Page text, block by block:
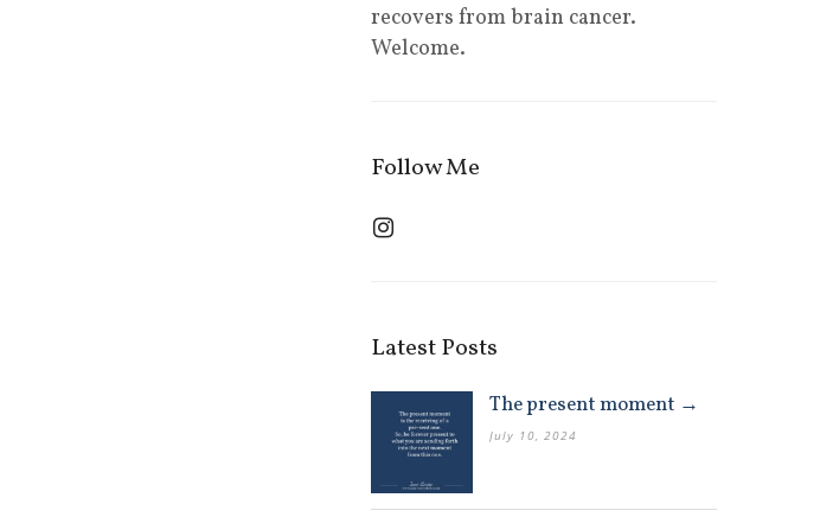
recovers from brain cancer.
Welcome.
Follow Me
Latest Posts
The present moment →
July 10, 2024